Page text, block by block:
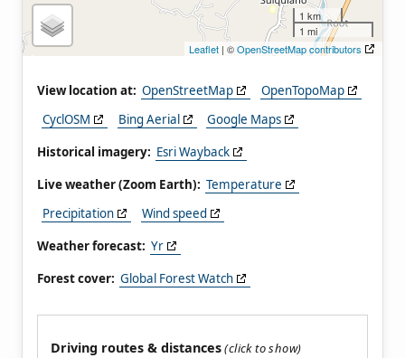
1 km
1 mi
Leaflet | ©OpenStreetMap contributors
View location at: OpenStreetMap
OpenTopoMap
CyclOSM
Bing Aerial
Google Maps
Historical imagery: Esri Wayback
Live weather (Zoom Earth): Temperature
Precipitation
Wind speed
Weather forecast: Yr
Forest cover: Global Forest Watch
Driving routes & distances